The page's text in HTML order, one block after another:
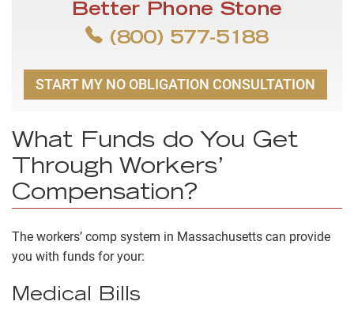
Better Phone Stone
(800) 577-5188
START MY NO OBLIGATION CONSULTATION
What Funds do You Get
Through Workers’
Compensation?
The workers’ comp system in Massachusetts can provide
you with funds for your:
Medical Bills